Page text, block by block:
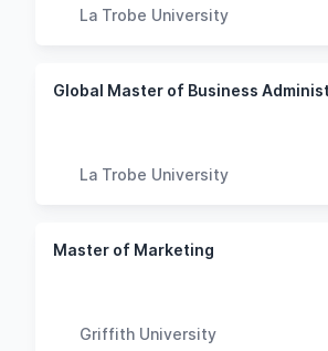
La Trobe University
La Trobe University
Master of Marketing
Griffith University